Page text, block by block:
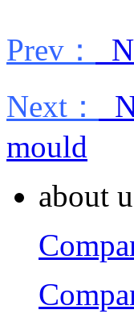
Prev：
Next：
mould
about